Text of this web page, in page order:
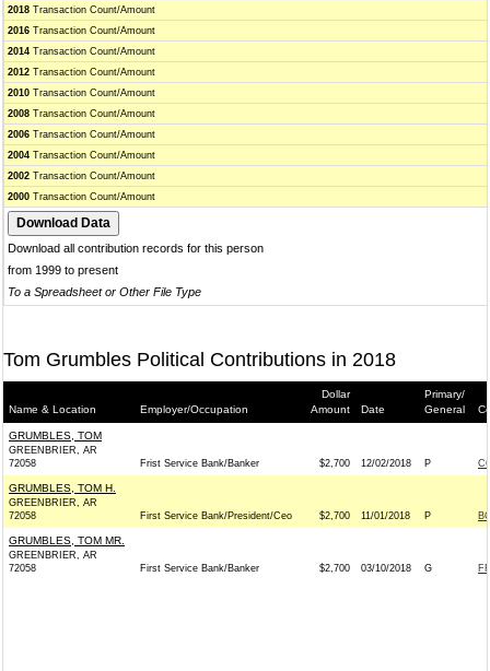
2018 Transaction Count/Amount
2016 Transaction Count/Amount
2014 Transaction Count/Amount
2012 Transaction Count/Amount
2010 Transaction Count/Amount
2008 Transaction Count/Amount
2006 Transaction Count/Amount
2004 Transaction Count/Amount
2002 Transaction Count/Amount
2000 Transaction Count/Amount
Download all contribution records for this person
from 1999 to present
To a Spreadsheet or Other File Type
Tom Grumbles Political Contributions in 2018
Name & Location Employer/Occupation
Dollar
Amount
Date
Primary/
General
GRUMBLES, TOM
GREENBRIER, AR
72058
Frist Service Bank/Banker $2,700 12/02/2018 P
GRUMBLES, TOM H.
GREENBRIER, AR
72058
First Service Bank/President/Ceo $2,700 11/01/2018 P
GRUMBLES, TOM MR.
GREENBRIER, AR
72058
First Service Bank/Banker $2,700 03/10/2018 G